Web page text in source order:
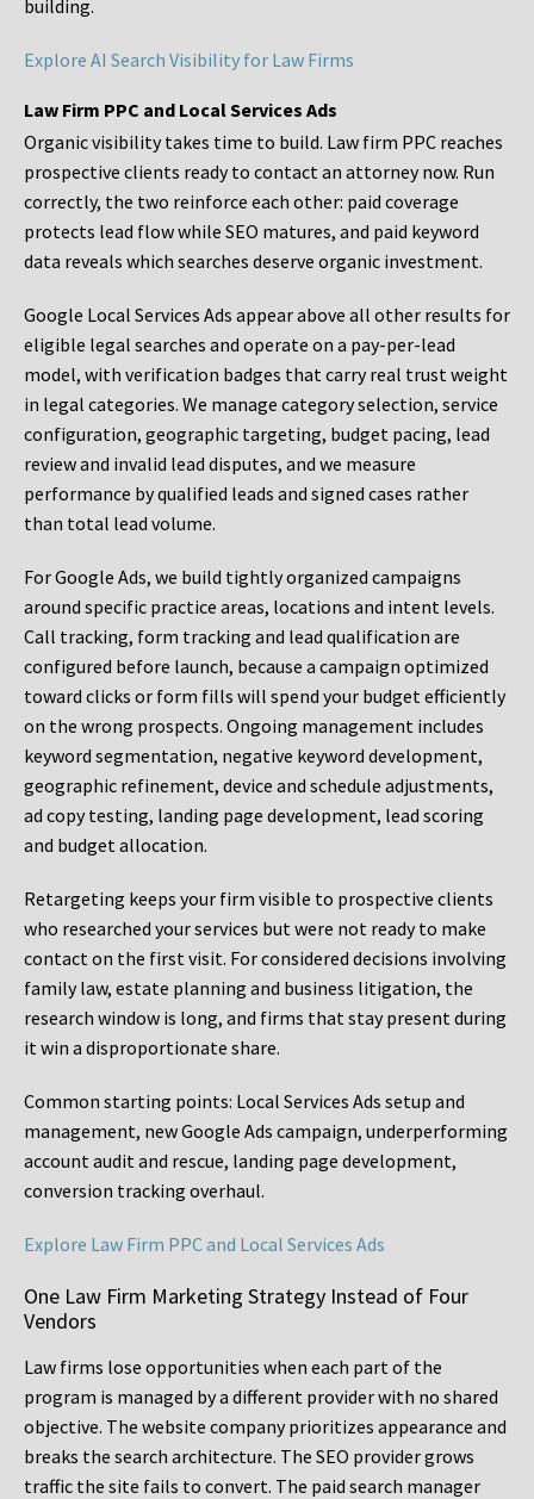
building.
Explore AI Search Visibility for Law Firms
Law Firm PPC and Local Services Ads
Organic visibility takes time to build. Law firm PPC reaches
prospective clients ready to contact an attorney now. Run
correctly, the two reinforce each other: paid coverage
protects lead flow while SEO matures, and paid keyword
data reveals which searches deserve organic investment.
Google Local Services Ads appear above all other results for
eligible legal searches and operate on a pay-per-lead
model, with verification badges that carry real trust weight
in legal categories. We manage category selection, service
configuration, geographic targeting, budget pacing, lead
review and invalid lead disputes, and we measure
performance by qualified leads and signed cases rather
than total lead volume.
For Google Ads, we build tightly organized campaigns
around specific practice areas, locations and intent levels.
Call tracking, form tracking and lead qualification are
configured before launch, because a campaign optimized
toward clicks or form fills will spend your budget efficiently
on the wrong prospects. Ongoing management includes
keyword segmentation, negative keyword development,
geographic refinement, device and schedule adjustments,
ad copy testing, landing page development, lead scoring
and budget allocation.
Retargeting keeps your firm visible to prospective clients
who researched your services but were not ready to make
contact on the first visit. For considered decisions involving
family law, estate planning and business litigation, the
research window is long, and firms that stay present during
it win a disproportionate share.
Common starting points: Local Services Ads setup and
management, new Google Ads campaign, underperforming
account audit and rescue, landing page development,
conversion tracking overhaul.
Explore Law Firm PPC and Local Services Ads
One Law Firm Marketing Strategy Instead of Four
Vendors
Law firms lose opportunities when each part of the
program is managed by a different provider with no shared
objective. The website company prioritizes appearance and
breaks the search architecture. The SEO provider grows
traffic the site fails to convert. The paid search manager